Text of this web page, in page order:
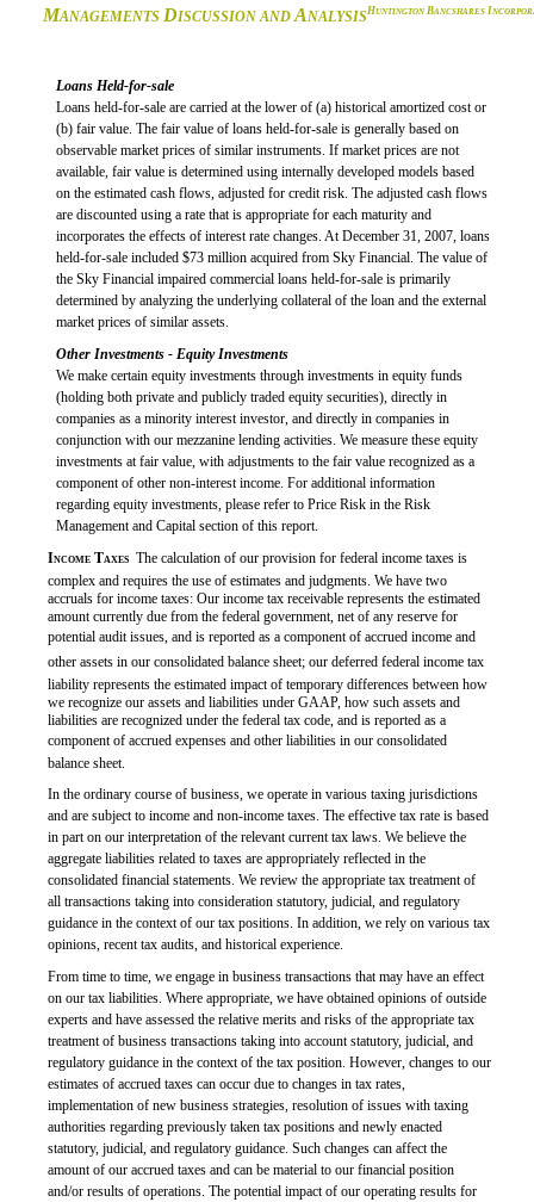
MANAGEMENTS DISCUSSION AND A NALYSIS HUNTINGTONBANCSHARES I
Loans Held-for-sale
Loans held-for-sale are carried at the lower of (a) historical amortized cost or
(b) fair value. The fair value of loans held-for-sale is generally based on
observable market prices of similar instruments. If market prices are not
available, fair value is determined using internally developed models based
on the estimated cash flows, adjusted for credit risk. The adjusted cash flows
are discounted using a rate that is appropriate for each maturity and
incorporates the effects of interest rate changes. At December 31, 2007, loans
held-for-sale included $73 million acquired from Sky Financial. The value of
the Sky Financial impaired commercial loans held-for-sale is primarily
determined by analyzing the underlying collateral of the loan and the external
market prices of similar assets.
Other Investments - Equity Investments
We make certain equity investments through investments in equity funds
(holding both private and publicly traded equity securities), directly in
companies as a minority interest investor, and directly in companies in
conjunction with our mezzanine lending activities. We measure these equity
investments at fair value, with adjustments to the fair value recognized as a
component of other non-interest income. For additional information
regarding equity investments, please refer to Price Risk in the Risk
Management and Capital section of this report.
Income Taxes The calculation of our provision for federal income taxes is
complex and requires the use of estimates and judgments. We have two
accruals for income taxes: Our income tax receivable represents the estimated
amount currently due from the federal government, net of any reserve for
potential audit issues, and is reported as a component of accrued income and
other assets in our consolidated balance sheet; our deferred federal income tax
liability represents the estimated impact of temporary differences between how
we recognize our assets and liabilities under GAAP, how such assets and
liabilities are recognized under the federal tax code, and is reported as a
component of accrued expenses and other liabilities in our consolidated
balance sheet.
In the ordinary course of business, we operate in various taxing jurisdictions
and are subject to income and non-income taxes. The effective tax rate is based
in part on our interpretation of the relevant current tax laws. We believe the
aggregate liabilities related to taxes are appropriately reflected in the
consolidated financial statements. We review the appropriate tax treatment of
all transactions taking into consideration statutory, judicial, and regulatory
guidance in the context of our tax positions. In addition, we rely on various tax
opinions, recent tax audits, and historical experience.
From time to time, we engage in business transactions that may have an effect
on our tax liabilities. Where appropriate, we have obtained opinions of outside
experts and have assessed the relative merits and risks of the appropriate tax
treatment of business transactions taking into account statutory, judicial, and
regulatory guidance in the context of the tax position. However, changes to our
estimates of accrued taxes can occur due to changes in tax rates,
implementation of new business strategies, resolution of issues with taxing
authorities regarding previously taken tax positions and newly enacted
statutory, judicial, and regulatory guidance. Such changes can affect the
amount of our accrued taxes and can be material to our financial position
and/orresults of operations. The potential impact of our operating results for